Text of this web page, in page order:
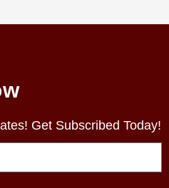
Get Subscribed Today!